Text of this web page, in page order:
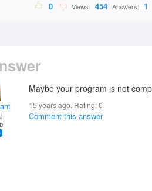
0 Views: 454 Answers: 1
Maybe your program is not
15 years ago. Rating:0
Comment this answer